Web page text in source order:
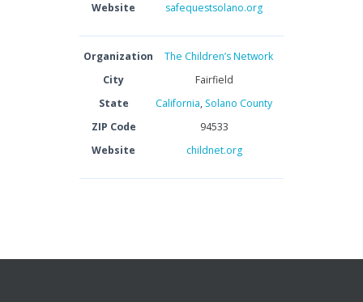
Website
safequestsolano.org
Organization
The Children’s Network
City
Fairfield
State
California, Solano County
ZIP Code
94533
Website
childnet.org